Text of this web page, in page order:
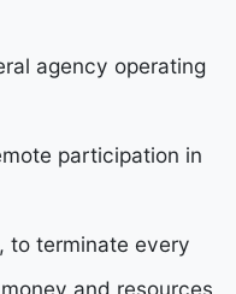
agency operating
participation in
to terminate every
and resources